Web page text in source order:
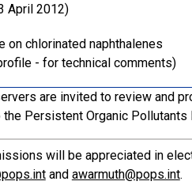
April 2012)
on chlorinated naphthalenes
- for technical comments)
are invited to review and
the Persistent Organic
will be appreciated in
and awarmuth@pops.int.